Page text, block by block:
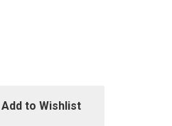
Add to Wishlist